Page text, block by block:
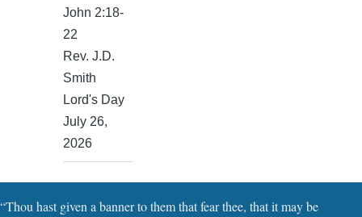
John 2:18-
22
Rev. J.D.
Smith
Lord's Day
July 26,
2026
“Thou hast given a banner to them that fear thee, that it may be